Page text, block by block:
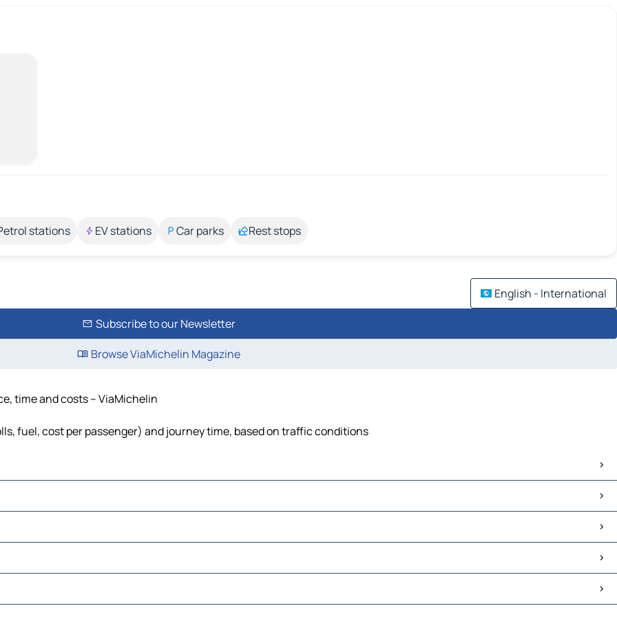
stations EV stations Car parks Rest stops
English - International
Subscribe to our Newsletter
Browse ViaMichelin Magazine
time and costs – ViaMichelin
fuel, cost per passenger) and journey time, based on traffic conditions